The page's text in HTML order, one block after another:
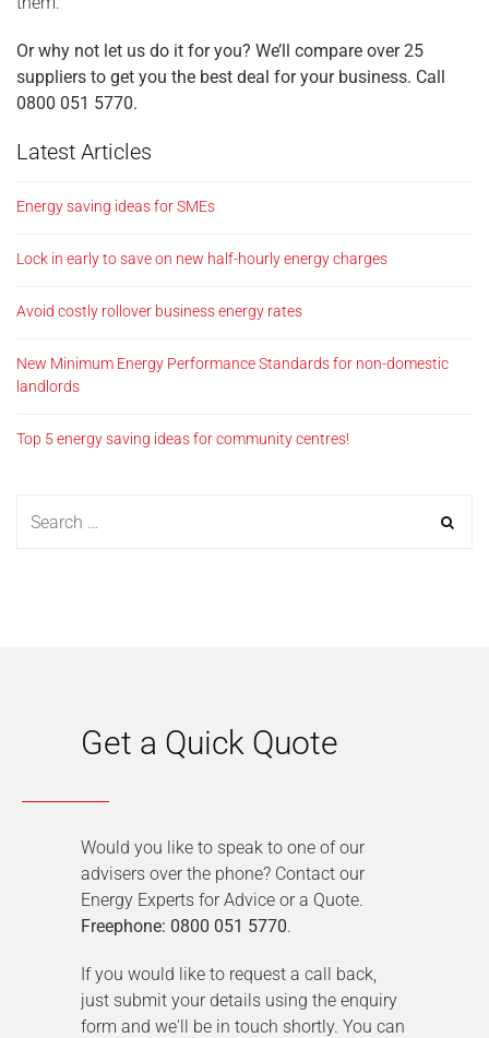
Or why not let us do it for you? We’ll compare over 25
suppliers to get you the best deal for your business. Call
0800 051 5770.
Latest Articles
Energy saving ideas for SMEs
Lock in early to save on new half-hourly energy charges
Avoid costly rollover business energy rates
New Minimum Energy Performance Standards for non-domestic
landlords
Top 5 energy saving ideas for community centres!
Get a Quick Quote
Would you like to speak to one of our
advisers over the phone? Contact our
Energy Experts for Advice or a Quote.
Freephone: 0800 051 5770.
If you would like to request a call back,
just submit your details using the enquiry
form and we'll be in touch shortly. You can